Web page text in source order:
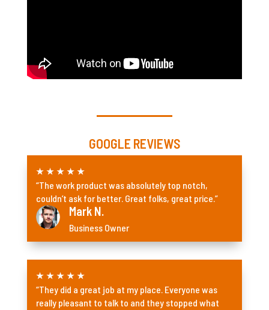
GOOGLE REVIEWS
★ ★ ★ ★ ★
“The work product was absolutely top notch,
couldn’t ask for better. Great folks, great price.”
Mark N.
Business Owner
★ ★ ★ ★ ★
“They did a great job at my place. Everyone was
really pleasant to talk to and they stopped what